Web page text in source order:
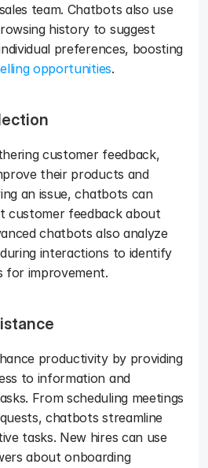
team. Chatbots also use
history to suggest
preferences, boosting
opportunities.
customer feedback,
their products and
an issue, chatbots can
customer feedback about
chatbots also analyze
interactions to identify
for improvement.
productivity by providing
to information and
From scheduling meetings
chatbots streamline
tasks. New hires can use
about onboarding